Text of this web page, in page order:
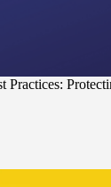
Practices: